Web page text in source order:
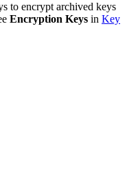
to encrypt archived keys
Encryption Keys in Key